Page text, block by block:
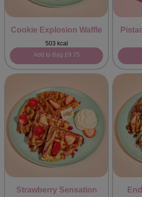
Cookie Explosion Waffle
503 kcal
Add to Bag £9.75
Strawberry Sensation